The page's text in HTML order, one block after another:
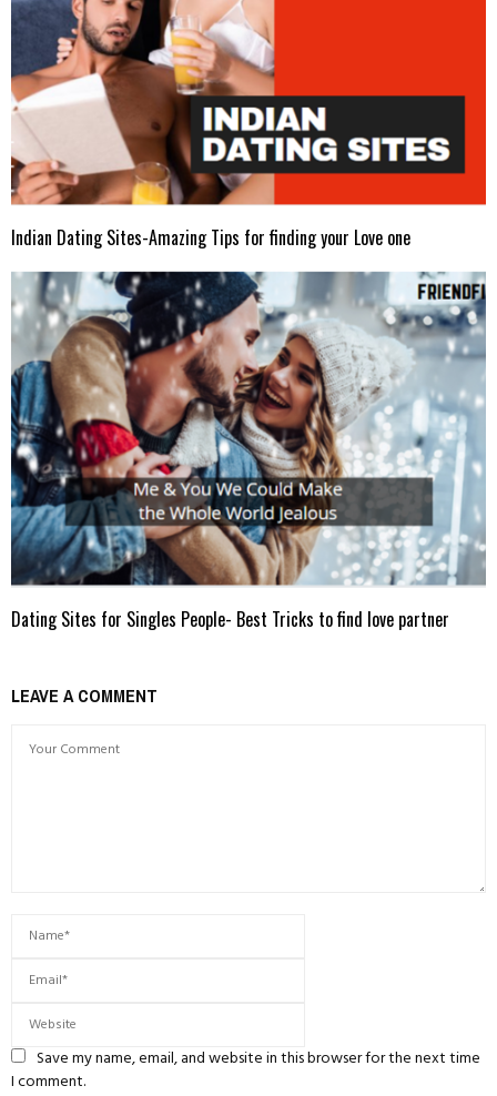
Indian Dating Sites-Amazing Tips for finding your Love one
Dating Sites for Singles People- Best Tricks to find love partner
LEAVE A COMMENT
Save my name, email, and website in this browser for the next time
I comment.